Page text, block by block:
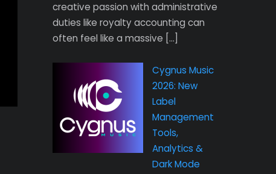
creative passion with administrative
duties like royalty accounting can
often feel like a massive […]
Cygnus Music
2026: New
Label
Management
Tools,
Analytics &
Dark Mode